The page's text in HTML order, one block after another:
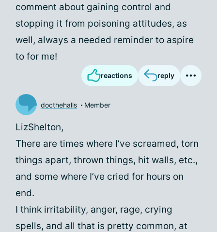
comment about gaining control and
stopping it from poisoning attitudes, as
well, always a needed reminder to aspire
to for me!
reactions reply
docthehalls Member
LizShelton,
There are times where I’ve screamed, torn
things apart, thrown things, hit walls, etc.,
and some where I’ve cried for hours on
end.
I think irritability, anger, rage, crying
spells, and all that is pretty common, at